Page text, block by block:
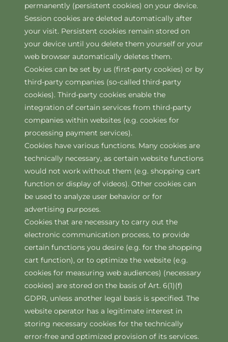
permanently (persistent cookies) on your device.
Session cookies are deleted automatically after
your visit. Persistent cookies remain stored on
your device until you delete them yourself or your
web browser automatically deletes them.
Cookies can be set by us (first-party cookies) or by
third-party companies (so-called third-party
cookies). Third-party cookies enable the
integration of certain services from third-party
companies within websites (e.g. cookies for
processing payment services).
Cookies have various functions. Many cookies are
technically necessary, as certain website functions
would not work without them (e.g. shopping cart
function or display of videos). Other cookies can
be used to analyze user behavior or for
advertising purposes.
Cookies that are necessary to carry out the
electronic communication process, to provide
certain functions you desire (e.g. for the shopping
cart function), or to optimize the website (e.g.
cookies for measuring web audiences) (necessary
cookies) are stored on the basis of Art. 6(1)(f)
GDPR, unless another legal basis is specified. The
website operator has a legitimate interest in
storing necessary cookies for the technically
error-free and optimized provision of its services.